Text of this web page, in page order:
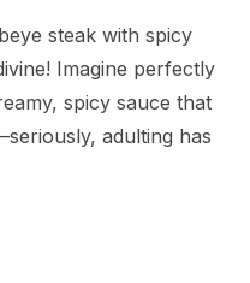
steak with spicy
Imagine perfectly
spicy sauce that
adulting has